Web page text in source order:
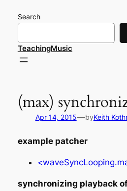
Search
TeachingMusic
(max)
Apr 14, 2015—byKeith
example patcher
synchronizing playback